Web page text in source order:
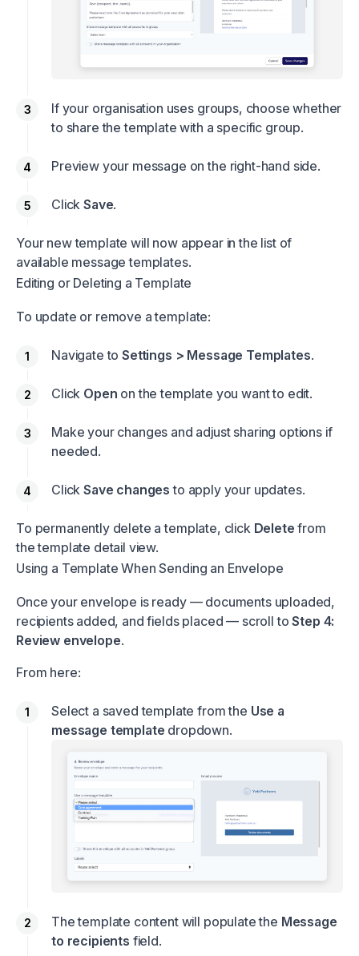
If your organisation uses groups, choose whether
to share the template with a specific group.
Preview your message on the right-hand side.
ClickSave.
Your new template will now appear in the list of
available message templates.
Editing or Deleting a Template
To update or remove a template:
Navigate toSettings > Message Templates.
Click Open on the template you want to edit.
Make your changes and adjust sharing options if
needed.
ClickSave changes to apply your updates.
To permanently delete a template, click Delete from
the template detail view.
Using a Template When Sending an Envelope
Once your envelope is ready — documents uploaded,
recipients added, and fields placed — scroll toStep 4:
Review envelope.
From here:
Select a saved template from the Use a
message template dropdown.
The template content will populate the Message
to recipients field.